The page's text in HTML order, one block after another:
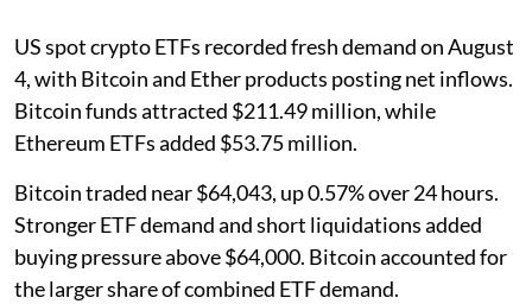
US spot crypto ETFs recorded fresh demand on August
4, with Bitcoin and Ether products posting net inflows.
Bitcoin funds attracted $211.49 million, while
Ethereum ETFs added $53.75 million.
Bitcoin traded near $64,043, up 0.57% over 24 hours.
Stronger ETF demand and short liquidations added
buying pressure above $64,000. Bitcoin accounted for
the larger share of combined ETF demand.